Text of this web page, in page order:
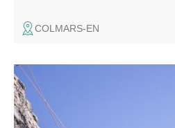
COLMARS-EN
The routes vary in difficulty
(from slab to overhang) and type
rulers. The site adjoins the 10th-